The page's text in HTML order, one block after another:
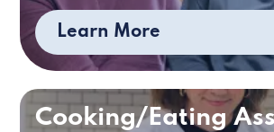
Learn More
Cooking/Eating